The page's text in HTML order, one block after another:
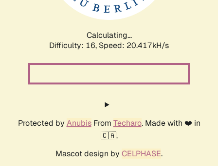
Calculating...
Difficulty: 16, Speed: 20.417kH/s
Protected by AnubisFrom Techaro. Made with ❤️ in
🇨🇦.
Mascot design by CELPHASE.